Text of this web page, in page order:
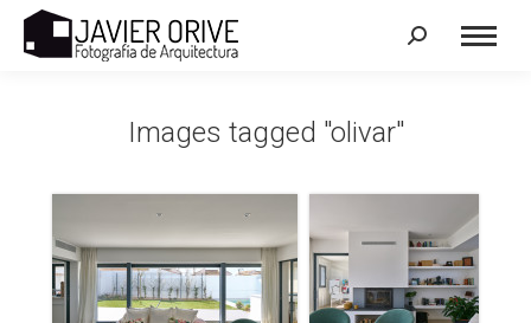
Search:
Images tagged "olivar"